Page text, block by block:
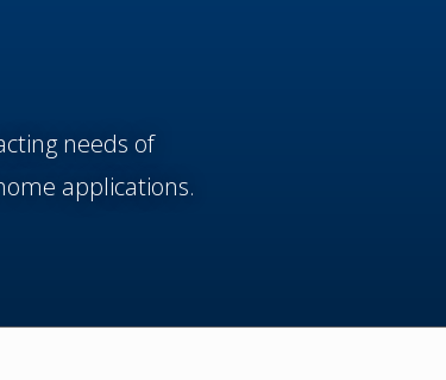
needs of
applications.